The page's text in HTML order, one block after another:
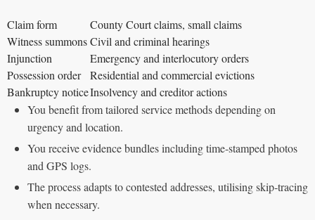
Claim form
County Court claims, small claims
Witness summonsCivil and criminal hearings
Injunction
Emergency and interlocutory orders
Possession order
Residential and commercial evictions
Bankruptcy noticeInsolvency and creditor actions
You benefit from tailored service methods depending on
urgency and location.
You receive evidence bundles including time‑stamped photos
and GPS logs.
The process adapts to contested addresses, utilising skip‑tracing
when necessary.